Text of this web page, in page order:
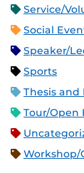
Service/
Social
Speaker/
Sports
Thesis and
Tour/Open
Workshop/